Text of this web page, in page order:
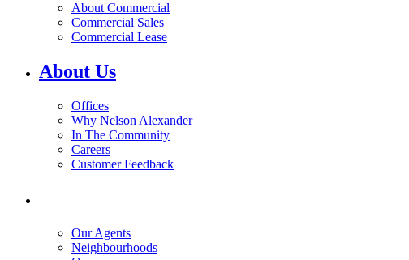
About Commercial
Commercial Sales
Commercial Lease
About Us
Offices
Why Nelson Alexander
In The Community
Careers
Customer Feedback
Our Agents
Neighbourhoods